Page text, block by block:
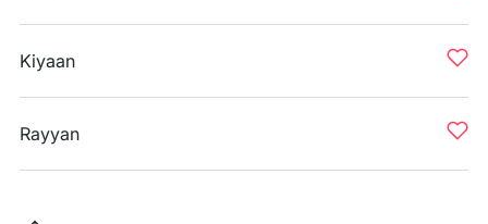
Kiyaan
Rayyan